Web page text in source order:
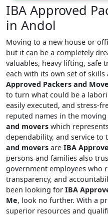
IBA Approved
in Andol
Moving to a new house or
but it can be a completely
valuables, heavy lifting, safe
each with its own set of
Approved Packers and
to turn what could be a
easily executed, and stress-
reputed names in the
and movers which
dependability, and service to
and movers are IBA
persons and families also
government employees who
transparency, and
been looking for IBA
Me, look no further. With a
superior resources and